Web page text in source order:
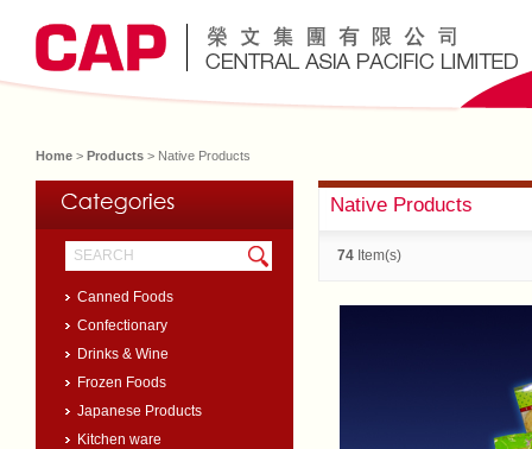
Home > Products > Native Products
Canned Foods
Confectionary
Drinks & Wine
Frozen Foods
Japanese Products
Kitchen ware
Native Products
74 Item(s)